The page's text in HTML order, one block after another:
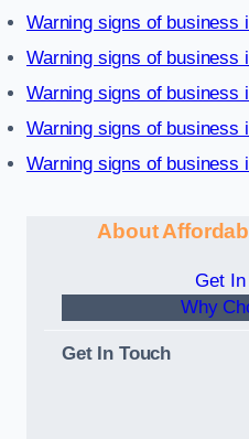
Warning signs of business
Warning signs of business
Warning signs of business
Warning signs of business
Warning signs of business
About
Get In
Why
Get In Touch